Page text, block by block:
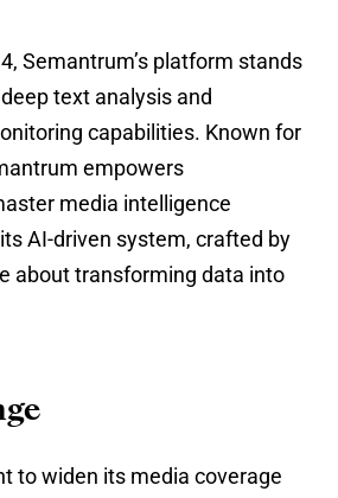
Semantrum’s platform stands
text analysis and
capabilities. Known for
empowers
media intelligence
AI-driven system, crafted by
about transforming data into
to widen its media coverage